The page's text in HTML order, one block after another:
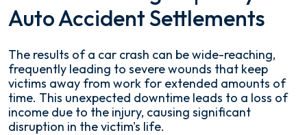
Auto Accident Settlements
The results of a car crash can be wide-reaching,
frequently leading to severe wounds that keep
victims away from work for extended amounts of
time. This unexpected downtime leads to a loss of
income due to the injury, causing significant
disruption in the victim's life.